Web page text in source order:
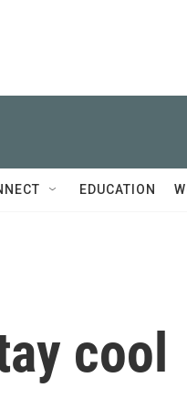
EDUCATION
cool